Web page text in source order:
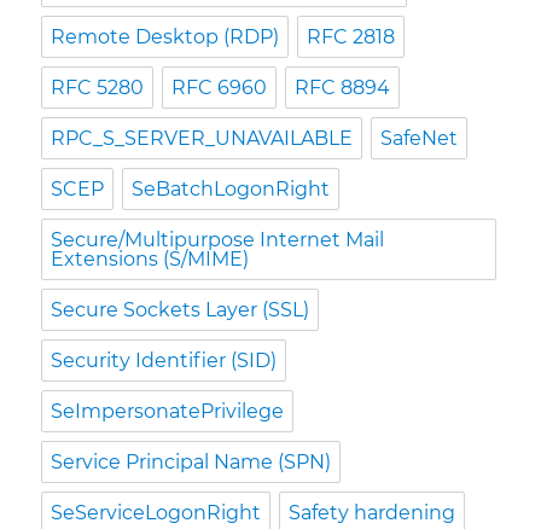
Remote Desktop (RDP) RFC 2818
RFC 5280 RFC 6960 RFC 8894
RPC_S_SERVER_UNAVAILABLE SafeNet
SCEP SeBatchLogonRight
Secure/Multipurpose Internet Mail
Extensions (S/MIME)
Secure Sockets Layer (SSL)
Security Identifier (SID)
SeImpersonatePrivilege
Service Principal Name (SPN)
SeServiceLogonRight Safety hardening